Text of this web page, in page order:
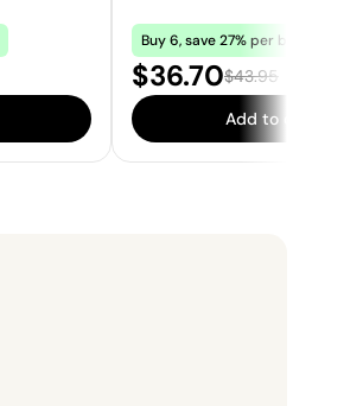
Buy 6, save 27% per bottle!
Sale price:
$36.70Regular price:
$43.95
Add to cart